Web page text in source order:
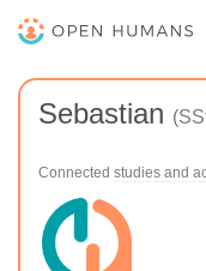
Sebastian
Connected studies and